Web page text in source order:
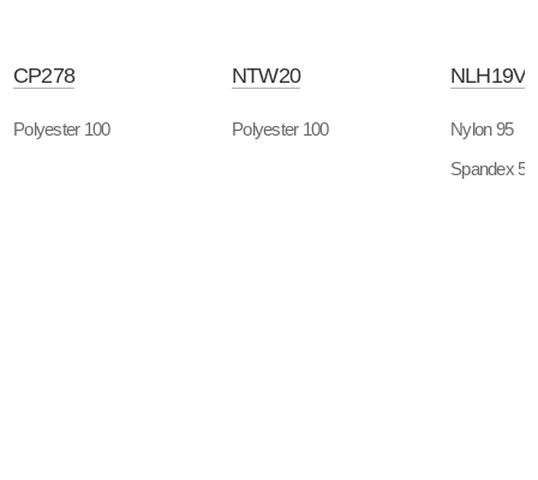
CP278
Polyester 100
NTW20
Polyester 100
NLH19V
Nylon 95
Spandex 5